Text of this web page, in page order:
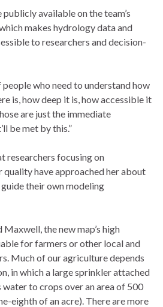
publicly available on the team’s
makes hydrology data and
to researchers and decision-
people who need to understand how
is, how deep it is, how accessible it
are just the immediate
be met by this.”
researchers focusing on
have approached her about
guide their own modeling
the new map’s high
for farmers or other local and
Much of our agriculture depends
in which a large sprinkler attached
to crops over an area of 500
eighth of an acre). There are more